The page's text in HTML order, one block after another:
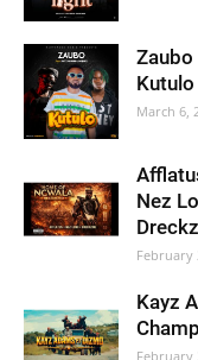
Zaubo
Kutulo
March 6,
Nez
February
Kayz
February